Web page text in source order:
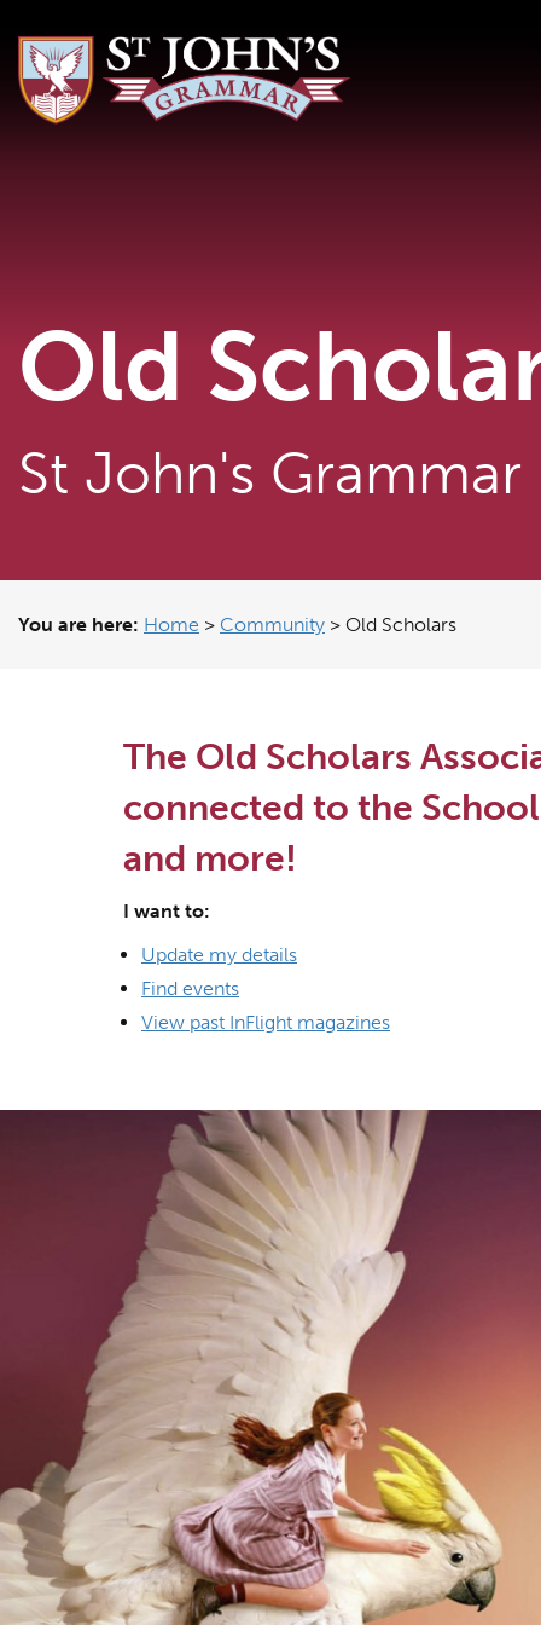
Old
St John's Grammar
You are here: Home > Community > Old Scholars
The Old Scholars
connected to the
and more!
I want to:
Update my details
Find events
View past InFlight magazines